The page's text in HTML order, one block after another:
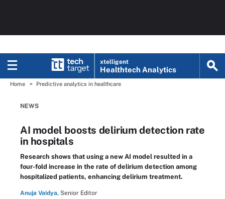
xtelligent
Healthtech Analytics
Home Predictive analytics in healthcare
NEWS
AI model boosts delirium detection rate
in hospitals
Research shows that using a new AI model resulted in a
four-fold increase in the rate of delirium detection among
hospitalized patients, enhancing delirium treatment.
Anuja Vaidya, Senior Editor